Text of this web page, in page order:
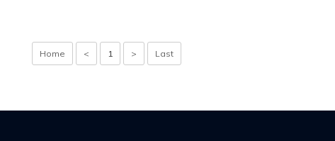
Home < 1 > Last